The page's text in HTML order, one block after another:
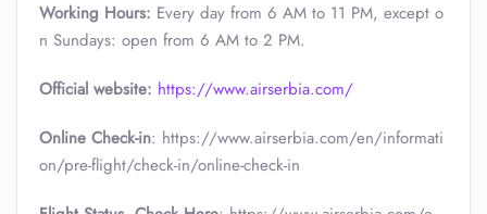
Working Hours: Every day from 6 AM to 11 PM, except o
n Sundays: open from 6 AM to 2 PM.
Official website: https://www.airserbia.com/
Online Check-in: https://www.airserbia.com/en/informati
on/pre-flight/check-in/online-check-in